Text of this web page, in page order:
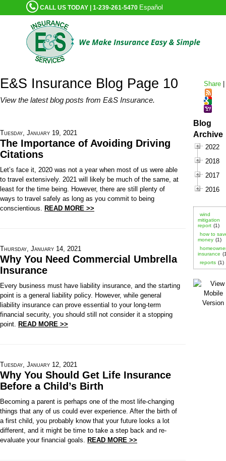
CALL US TODAY | 1-239-261-5470 Español
Share
E&S Insurance Blog Page 10
View the latest blog posts from E&S Insurance.
Tuesday, January 19, 2021
The Importance of Avoiding Driving
Citations
Let’s face it, 2020 was not a year when most of us were able
to travel extensively. 2021 will likely be much of the same, at
least for the time being. However, there are still plenty of
ways to travel safely as long as you commit to being
conscientious. READ MORE >>
Thursday, January 14, 2021
Why You Need Commercial Umbrella
Insurance
Every business must have liability insurance, and the starting
point is a general liability policy. However, while general
liability insurance can prove essential to your long-term
financial security, you should still not consider it a stopping
point. READ MORE >>
Tuesday, January 12, 2021
Why You Should Get Life Insurance
Before a Child’s Birth
Becoming a parent is perhaps one of the most life-changing
things that any of us could ever experience. After the birth of
a first child, you probably know that your future looks a lot
different, and it might be time to take a step back and re-
evaluate your financial goals. READ MORE >>
Blog
Archive
2022
2018
2017
2016
wind
mitigation
report (1)
how to
money (1)
insurance
reports (1)